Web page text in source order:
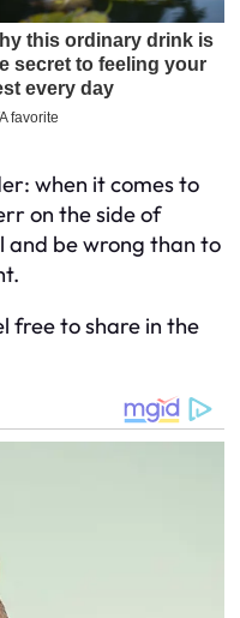
when it comes to
on the side of
and be wrong than to
free to share in the